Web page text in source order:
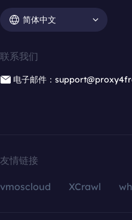
简体中文
联系我们
电子邮件：
友情链接
vmoscloud XCrawl